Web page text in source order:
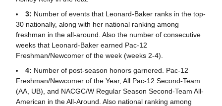
3: Number of events that Leonard-Baker ranks in the top-
30 nationally, along with her national ranking among
freshman in the all-around. Also the number of consecutive
weeks that Leonard-Baker earned Pac-12
Freshman/Newcomer of the week (weeks 2-4).
4: Number of post-season honors garnered. Pac-12
Freshman/Newcomer of the Year, All Pac-12 Second-Team
(AA, UB), and NACGC/W Regular Season Second-Team All-
American in the All-Around. Also national ranking among